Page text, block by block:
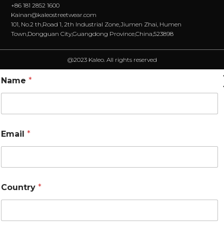
+86 181 2852 1600
Kainan@kaleostreetwear.com
101, No.2 th,Road 1, 2th Industrial Zone,Jiumen Zhai, Humen
Town,Dongguan City,Guangdong Province,China,523898
@2023 Kaleo. All rights reserved
Name *
Email *
Country *